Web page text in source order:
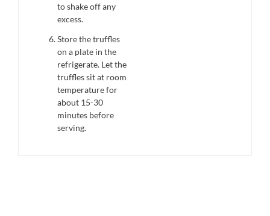
to shake off any
excess.
Store the truffles
on a plate in the
refrigerate. Let the
truffles sit at room
temperature for
about 15-30
minutes before
serving.